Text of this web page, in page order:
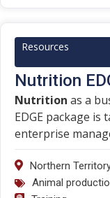
Resources
Nutrition
Nutrition as a
EDGE package
enterprise
Northern
Animal